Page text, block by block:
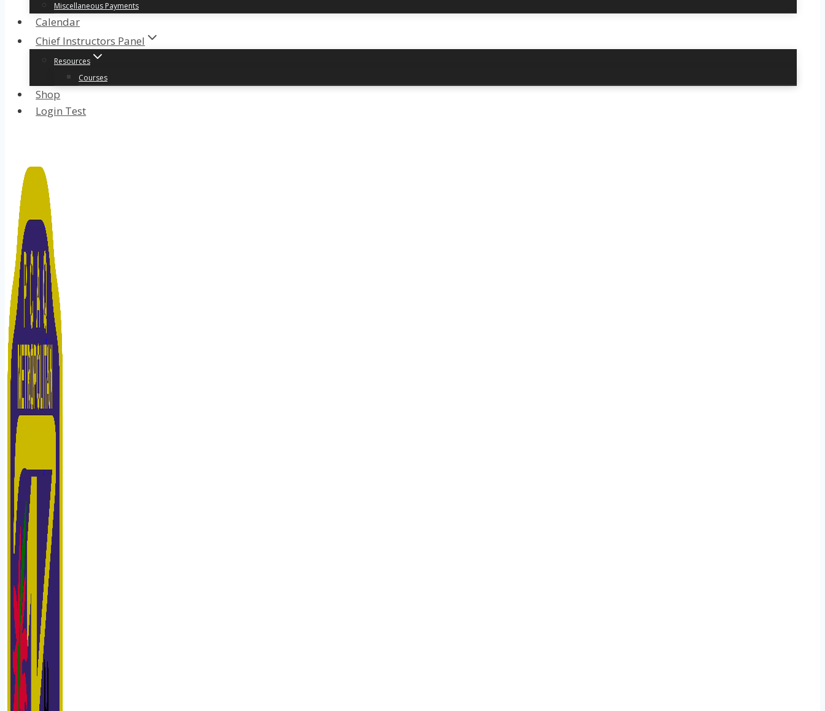
Miscellaneous Payments
Calendar
Chief Instructors Panel
Resources
Courses
Shop
Login Test